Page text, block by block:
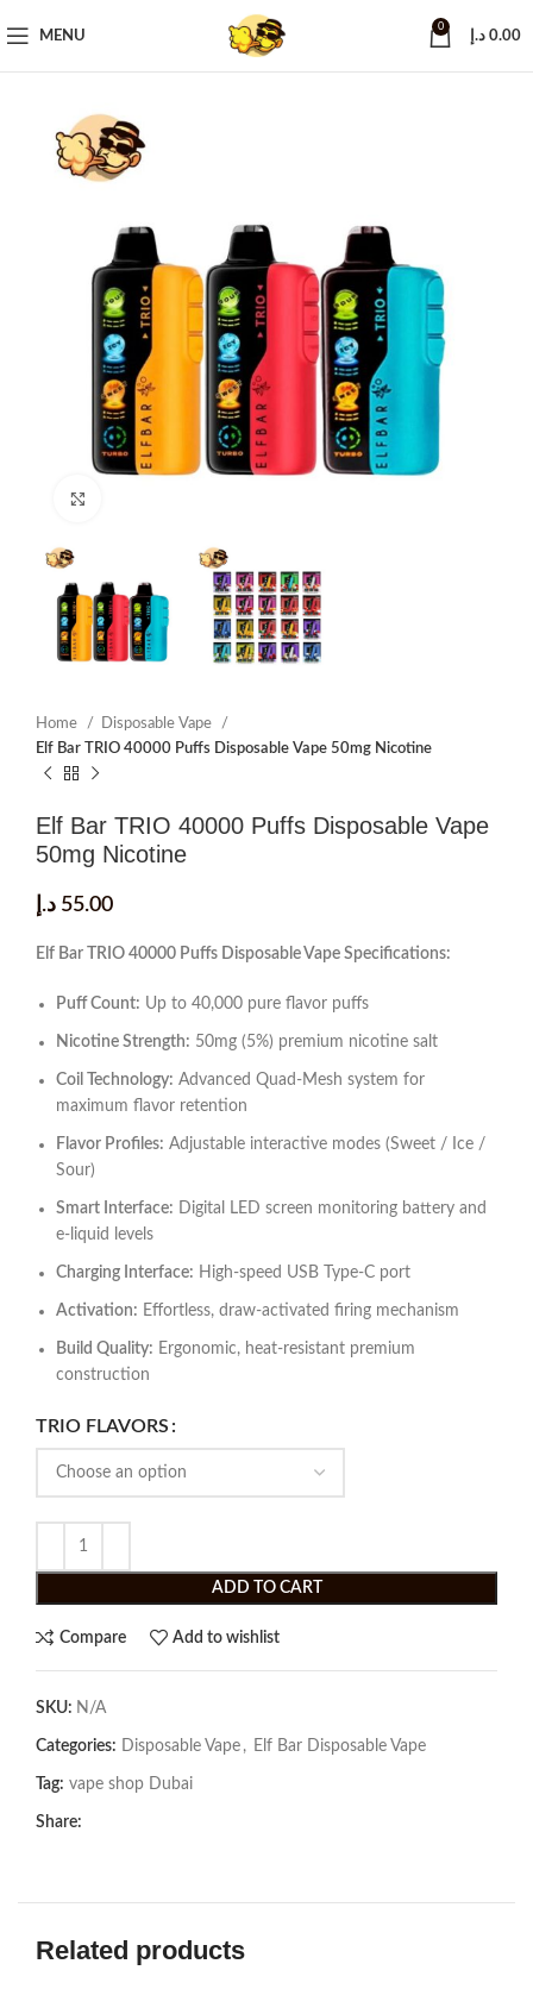
MENU
0
0.00 د.إ
Home
Disposable Vape
Elf Bar TRIO 40000 Puffs Disposable Vape 50mg Nicotine
Elf Bar TRIO 40000 Puffs Disposable Vape
50mg Nicotine
55.00 د.إ
Elf Bar TRIO 40000 Puffs Disposable Vape Specifications:
Puff Count: Up to 40,000 pure flavor puffs
Nicotine Strength: 50mg (5%) premium nicotine salt
Coil Technology: Advanced Quad-Mesh system for
maximum flavor retention
Flavor Profiles: Adjustable interactive modes (Sweet / Ice /
Sour)
Smart Interface: Digital LED screen monitoring battery and
e-liquid levels
Charging Interface: High-speed USB Type-C port
Activation: Effortless, draw-activated firing mechanism
Build Quality: Ergonomic, heat-resistant premium
construction
TRIO FLAVORS
ADD TO CART
Compare Add to wishlist
SKU: N/A
Categories: Disposable Vape , Elf Bar Disposable Vape
Tag: vape shop Dubai
Share:
Related products